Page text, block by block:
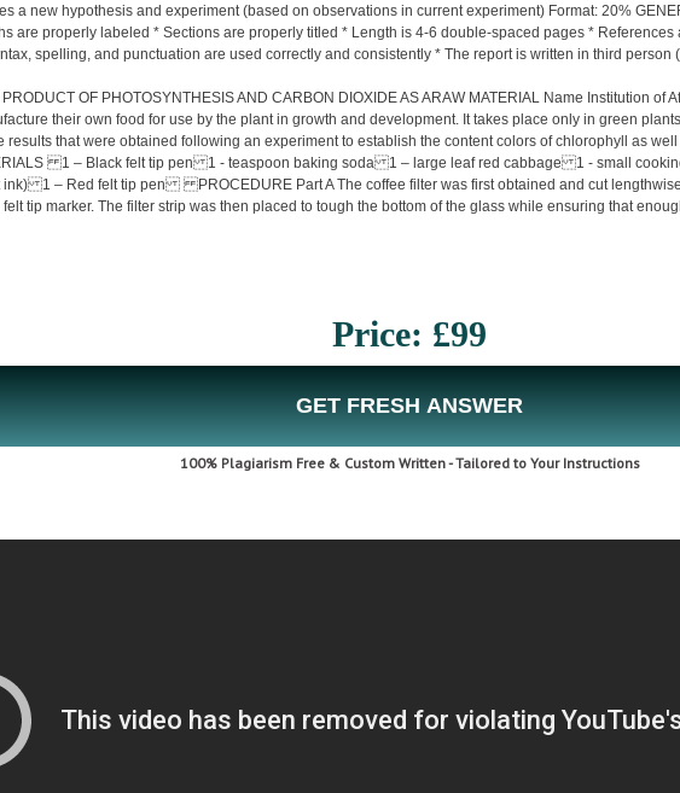
a new hypothesis and experiment (based on observations in current experiment) Format: 20%
are properly labeled * Sections are properly titled * Length is 4-6 double-spaced pages *
spelling, and punctuation are used correctly and consistently * The report is written in third
OF PHOTOSYNTHESIS AND CARBON DIOXIDE AS ARAW MATERIAL Name Institution
their own food for use by the plant in growth and development. It takes place only in green
that were obtained following an experiment to establish the content colors of chlorophyll as
1 – Black felt tip pen 1 - teaspoon baking soda 1 – large leaf red cabbage 1 - small
1 – Red felt tip pen PROCEDURE Part A The coffee filter was first obtained and cut
tip marker. The filter strip was then placed to tough the bottom of the glass while ensuring that
Price: £99
GET FRESH ANSWER
100% Plagiarism Free & Custom Written - Tailored to Your Instructions